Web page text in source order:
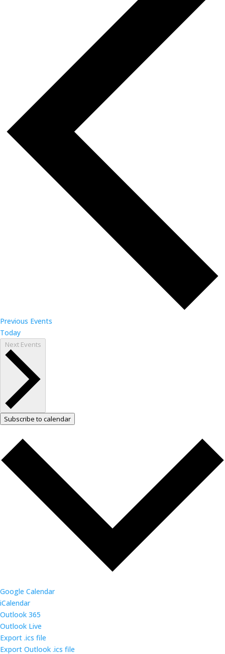
Previous Events
Today
Next Events
Subscribe to calendar
Google Calendar
iCalendar
Outlook 365
Outlook Live
Export .ics file
Export Outlook .ics file